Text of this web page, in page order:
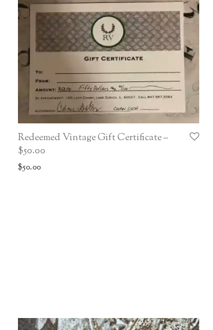
Redeemed Vintage Gift Certificate –
$50.00
$50.00